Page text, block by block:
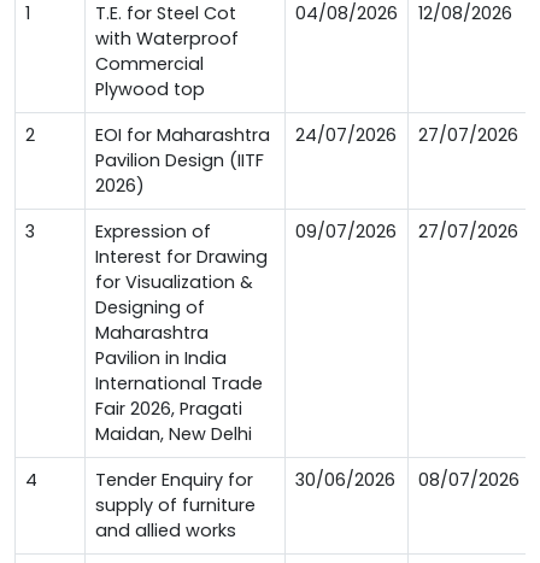
1
T.E. for Steel Cot
with Waterproof
Commercial
Plywood top
04/08/2026 12/08/2026
2
EOI for Maharashtra
Pavilion Design (IITF
2026)
24/07/2026 27/07/2026
3
Expression of
Interest for Drawing
for Visualization &
Designing of
Maharashtra
Pavilion in India
International Trade
Fair 2026, Pragati
Maidan, New Delhi
09/07/2026 27/07/2026
4
Tender Enquiry for
supply of furniture
and allied works
30/06/2026 08/07/2026